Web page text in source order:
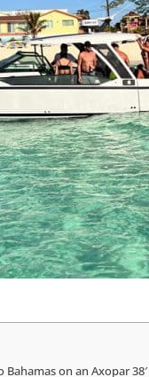
on an Axopar 38′